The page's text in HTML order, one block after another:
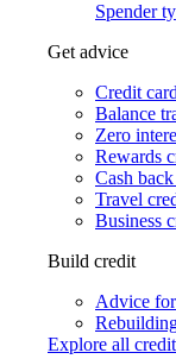
Spender
Get advice
Credit
Balance
Zero
Rewards
Cash
Travel
Business
Build credit
Advice
Explore all